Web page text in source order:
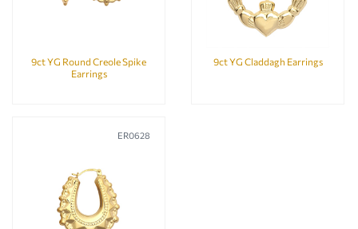
9ct YG Round Creole Spike
Earrings
9ct YG Claddagh Earrings
ER0628